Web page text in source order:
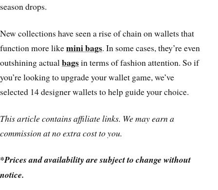
season drops.
New collections have seen a rise of chain on wallets that
function more likemini bags. In some cases, they’re even
outshining actualbagsin terms of fashion attention. So if
you’re looking to upgrade your wallet game, we’ve
selected 14 designer wallets to help guide your choice.
This article contains affiliate links. We may earn a
commission at no extra cost to you.
*Prices and availability are subject to change without
notice.